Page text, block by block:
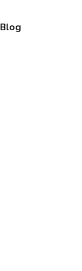
Blog